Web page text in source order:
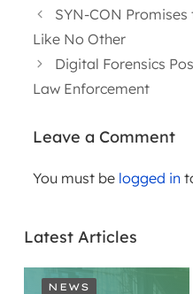
SYN-CON
Like No Other
Digital Forensics
Law Enforcement
Leave a Comment
You must be logged in
Latest Articles
NEWS